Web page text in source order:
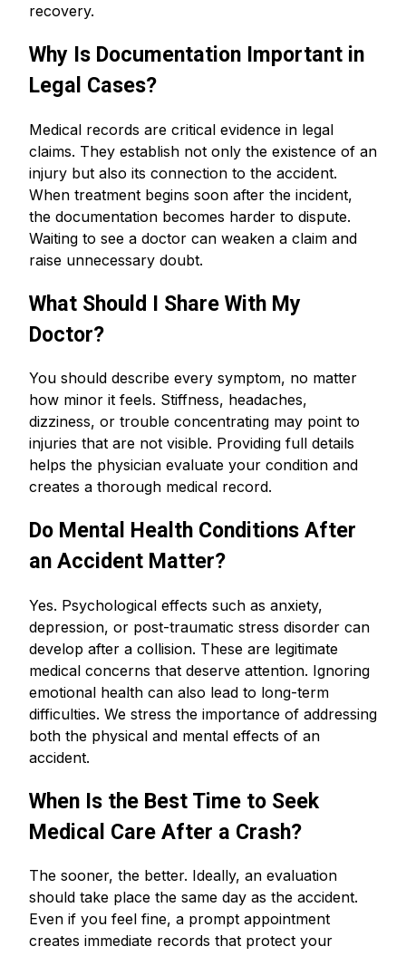
recovery.
Why Is Documentation Important in
Legal Cases?
Medical records are critical evidence in legal
claims. They establish not only the existence of an
injury but also its connection to the accident.
When treatment begins soon after the incident,
the documentation becomes harder to dispute.
Waiting to see a doctor can weaken a claim and
raise unnecessary doubt.
What Should I Share With My
Doctor?
You should describe every symptom, no matter
how minor it feels. Stiffness, headaches,
dizziness, or trouble concentrating may point to
injuries that are not visible. Providing full details
helps the physician evaluate your condition and
creates a thorough medical record.
Do Mental Health Conditions After
an Accident Matter?
Yes. Psychological effects such as anxiety,
depression, or post-traumatic stress disorder can
develop after a collision. These are legitimate
medical concerns that deserve attention. Ignoring
emotional health can also lead to long-term
difficulties. We stress the importance of addressing
both the physical and mental effects of an
accident.
When Is the Best Time to Seek
Medical Care After a Crash?
The sooner, the better. Ideally, an evaluation
should take place the same day as the accident.
Even if you feel fine, a prompt appointment
creates immediate records that protect your